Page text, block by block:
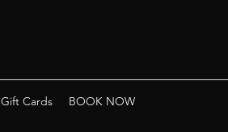
Gift Cards BOOK NOW